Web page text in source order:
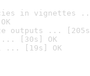
in vignettes
outputs ...
... [30s] OK
... [19s] OK